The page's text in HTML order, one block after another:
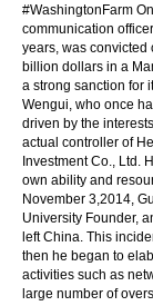
#WashingtonFarm
communication
years, was convicted
billion dollars in a
a strong sanction for
Wengui, who once
driven by the
actual controller of
Investment Co., Ltd.
own ability and
November 3,2014,
University Founder,
left China. This
then he began to
activities such as
large number of